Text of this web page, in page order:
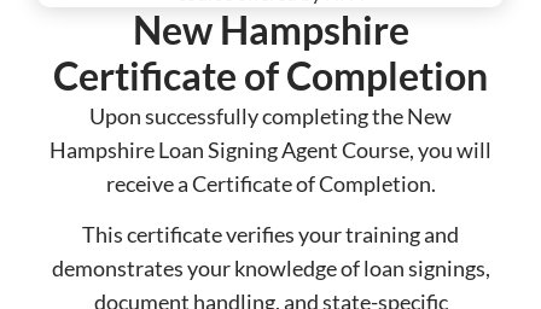
New Hampshire
Certificate of Completion
Upon successfully completing the New
Hampshire Loan Signing Agent Course, you will
receive a Certificate of Completion.
This certificate verifies your training and
demonstrates your knowledge of loan signings,
document handling, and state-specific